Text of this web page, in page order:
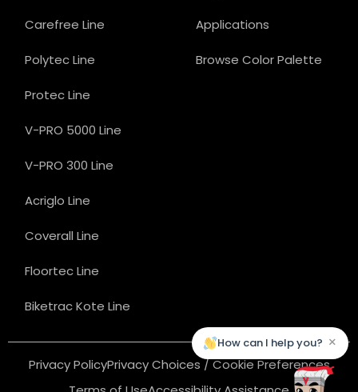
Carefree Line
Polytec Line
Protec Line
V-PRO 5000 Line
V-PRO 300 Line
Acriglo Line
Coverall Line
Floortec Line
Biketrac Kote Line
Applications
Browse Color Palette
Privacy PolicyPrivacy Choices / Cookie Preferences
How can I help you? ×